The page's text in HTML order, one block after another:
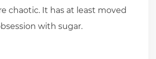
chaotic. It has at least moved
with sugar.